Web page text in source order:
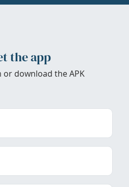
the app
download the APK